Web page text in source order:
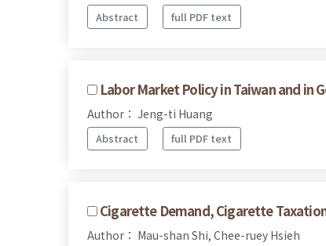
Abstract full PDF text
Labor Market Policy in Taiwan and in
Author： Jeng-ti Huang
Abstract full PDF text
Cigarette Demand, Cigarette
Author： Mau-shan Shi, Chee-ruey Hsieh